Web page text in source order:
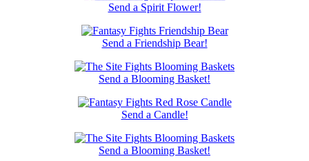
Send a Spirit Flower!
Send a Friendship Bear!
Send a Blooming Basket!
Send a Candle!
Send a Blooming Basket!